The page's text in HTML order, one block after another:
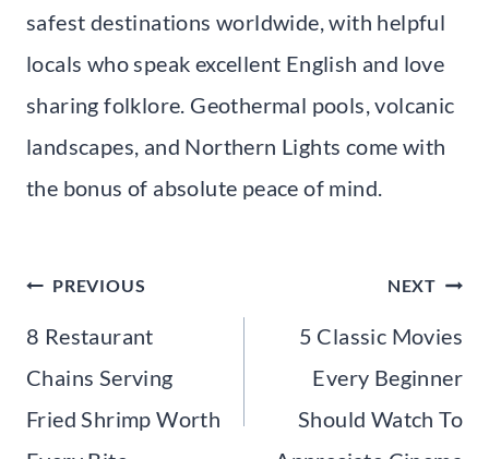
safest destinations worldwide, with helpful
locals who speak excellent English and love
sharing folklore. Geothermal pools, volcanic
landscapes, and Northern Lights come with
the bonus of absolute peace of mind.
Post
navigation
PREVIOUS
8 Restaurant
Chains Serving
Fried Shrimp Worth
NEXT
5 Classic Movies
Every Beginner
Should Watch To